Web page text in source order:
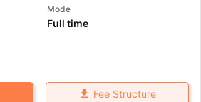
Mode
Full time
Fee Structure